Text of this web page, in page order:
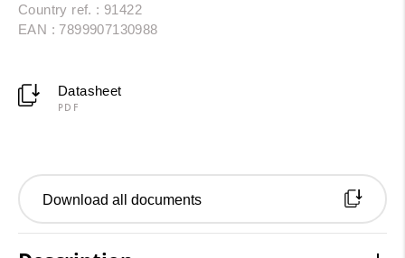
Country ref. : 91422
EAN : 7899907130988
Datasheet
PDF
Download all documents